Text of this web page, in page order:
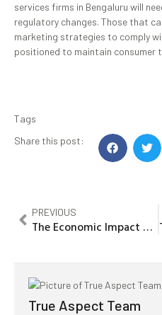
services firms in Bengaluru will
regulatory changes. Those that
marketing strategies to comply
positioned to maintain consumer
Tags
Share this post:
PREVIOUS
The Economic Impact of Digital Marketing on Noida, India’s Business Landscape
True Aspect Team